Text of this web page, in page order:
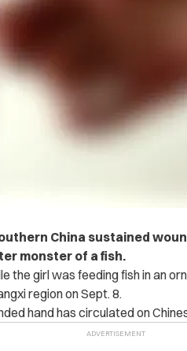
China sustained
monster of a fish.
the girl was feeding fish in an
region on Sept. 8.
hand has circulated on